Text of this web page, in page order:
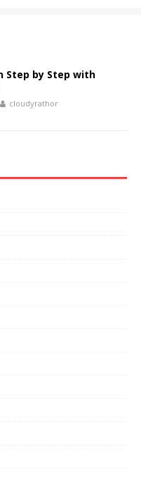
Step by Step with
cloudyrathor